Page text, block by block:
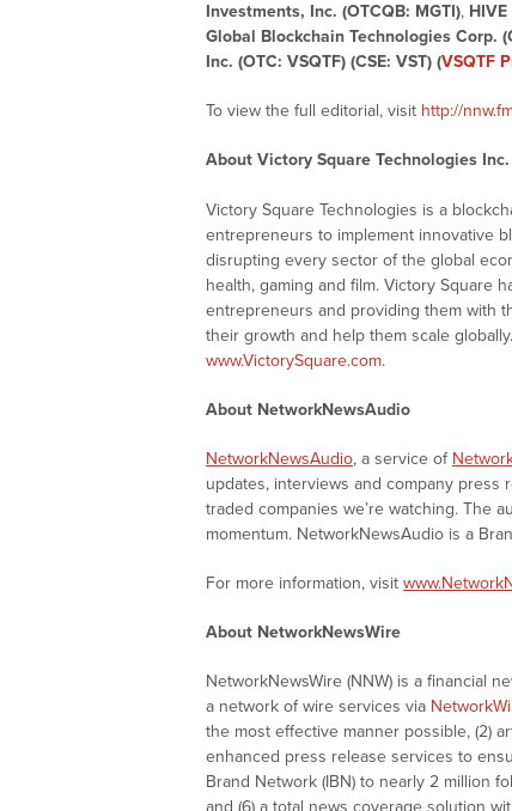
Investments, Inc. (OTCQB: MGTI),
Global Blockchain Technologies Corp.
Inc. (OTC: VSQTF) (CSE: VST) (VSQTF
To view the full editorial, visit http://
About Victory Square Technologies Inc.
Victory Square Technologies is a
entrepreneurs to implement innovative
disrupting every sector of the global
health, gaming and film. Victory Square
entrepreneurs and providing them with
their growth and help them scale
www.VictorySquare.com.
About NetworkNewsAudio
NetworkNewsAudio, a service of
updates, interviews and company
traded companies we’re watching. The
momentum. NetworkNewsAudio is a
For more information, visit
About NetworkNewsWire
NetworkNewsWire (NNW) is a financial
a network of wire services via
the most effective manner possible, (2)
enhanced press release services to
Brand Network (IBN) to nearly 2 million
and (6) a total news coverage solution